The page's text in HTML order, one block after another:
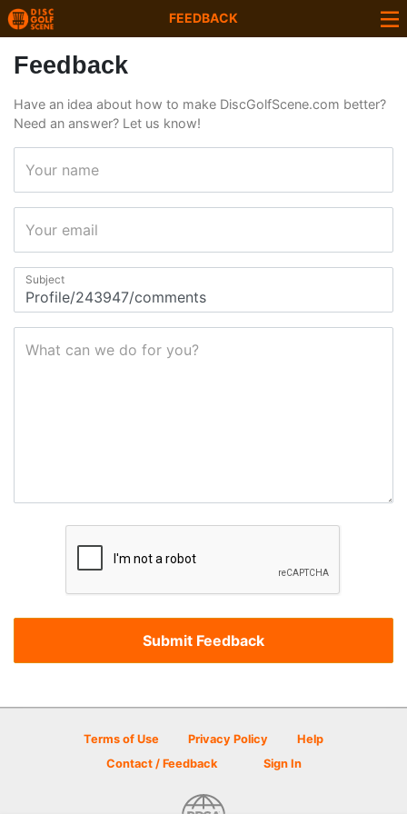
FEEDBACK
Feedback
Have an idea about how to make DiscGolfScene.com better?
Need an answer? Let us know!
Your name
Your email
Subject
What can we do for you?
Terms of Use Privacy Policy
Help
Contact / Feedback
Sign In